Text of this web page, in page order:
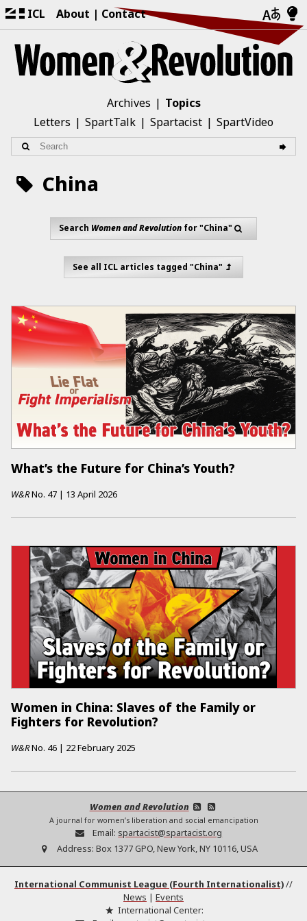
ICL About Contact
Archives
Topics
Letters
SpartTalk Spartacist SpartVideo
China
Search Women and Revolution for "China"
See all ICL articles tagged "China"
What’s the Future for China’s Youth?
W&RNo. 47 | 13 April 2026
Women in China: Slaves of the Family or
Fighters for Revolution?
W&RNo. 46 | 22 February 2025
Women and Revolution
A journal for women’s liberation and social emancipation
Email: spartacist@spartacist.org
Address: Box 1377 GPO, New York, NY 10116, USA
International Communist League (Fourth Internationalist)//
News | Events
International Center: